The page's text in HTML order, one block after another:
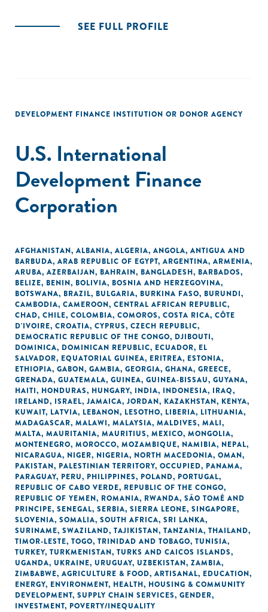
SEE FULL PROFILE
DEVELOPMENT FINANCE INSTITUTION OR DONOR AGENCY
U.S. International
Development Finance
Corporation
AFGHANISTAN, ALBANIA, ALGERIA, ANGOLA, ANTIGUA AND
BARBUDA, ARAB REPUBLIC OF EGYPT, ARGENTINA, ARMENIA,
ARUBA, AZERBAIJAN, BAHRAIN, BANGLADESH, BARBADOS,
BELIZE, BENIN, BOLIVIA, BOSNIA AND HERZEGOVINA,
BOTSWANA, BRAZIL, BULGARIA, BURKINA FASO, BURUNDI,
CAMBODIA, CAMEROON, CENTRAL AFRICAN REPUBLIC,
CHAD, CHILE, COLOMBIA, COMOROS, COSTA RICA, CÔTE
D'IVOIRE, CROATIA, CYPRUS, CZECH REPUBLIC,
DEMOCRATIC REPUBLIC OF THE CONGO, DJIBOUTI,
DOMINICA, DOMINICAN REPUBLIC, ECUADOR, EL
SALVADOR, EQUATORIAL GUINEA, ERITREA, ESTONIA,
ETHIOPIA, GABON, GAMBIA, GEORGIA, GHANA, GREECE,
GRENADA, GUATEMALA, GUINEA, GUINEA-BISSAU, GUYANA,
HAITI, HONDURAS, HUNGARY, INDIA, INDONESIA, IRAQ,
IRELAND, ISRAEL, JAMAICA, JORDAN, KAZAKHSTAN, KENYA,
KUWAIT, LATVIA, LEBANON, LESOTHO, LIBERIA, LITHUANIA,
MADAGASCAR, MALAWI, MALAYSIA, MALDIVES, MALI,
MALTA, MAURITANIA, MAURITIUS, MEXICO, MONGOLIA,
MONTENEGRO, MOROCCO, MOZAMBIQUE, NAMIBIA, NEPAL,
NICARAGUA, NIGER, NIGERIA, NORTH MACEDONIA, OMAN,
PAKISTAN, PALESTINIAN TERRITORY, OCCUPIED, PANAMA,
PARAGUAY, PERU, PHILIPPINES, POLAND, PORTUGAL,
REPUBLIC OF CABO VERDE, REPUBLIC OF THE CONGO,
REPUBLIC OF YEMEN, ROMANIA, RWANDA, SÃO TOMÉ AND
PRINCIPE, SENEGAL, SERBIA, SIERRA LEONE, SINGAPORE,
SLOVENIA, SOMALIA, SOUTH AFRICA, SRI LANKA,
SURINAME, SWAZILAND, TAJIKISTAN, TANZANIA, THAILAND,
TIMOR-LESTE, TOGO, TRINIDAD AND TOBAGO, TUNISIA,
TURKEY, TURKMENISTAN, TURKS AND CAICOS ISLANDS,
UGANDA, UKRAINE, URUGUAY, UZBEKISTAN, ZAMBIA,
ZIMBABWE, AGRICULTURE & FOOD, ARTISANAL, EDUCATION,
ENERGY, ENVIRONMENT, HEALTH, HOUSING & COMMUNITY
DEVELOPMENT, SUPPLY CHAIN SERVICES, GENDER,
INVESTMENT, POVERTY/INEQUALITY